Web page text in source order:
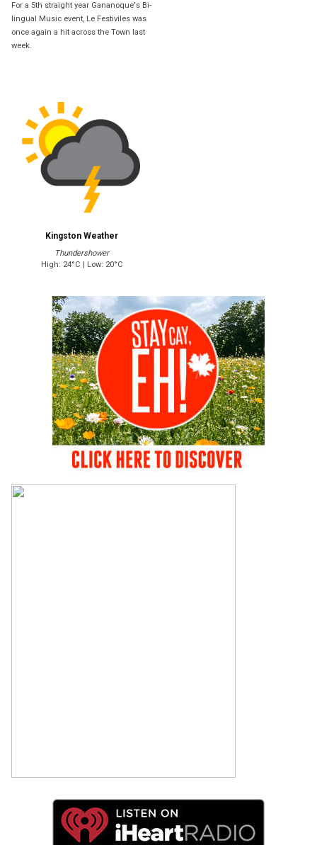
For a 5th straight year Gananoque's Bi-
lingual Music event, Le Festiviles was
once again a hit across the Town last
week.
Kingston Weather
Thundershower
High: 24°C | Low: 20°C